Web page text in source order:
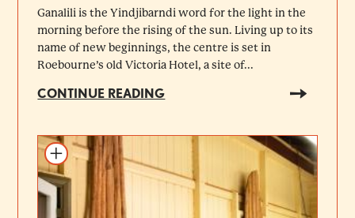
Ganalili is the Yindjibarndi word for the light in the
morning before the rising of the sun. Living up to its
name of new beginnings, the centre is set in
Roebourne’s old Victoria Hotel, a site of...
CONTINUE READING